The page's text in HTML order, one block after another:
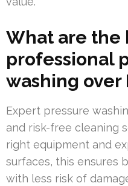
What are the
professional
washing over
Expert pressure
and risk-free cleaning
right equipment and
surfaces, this ensures
with less risk of